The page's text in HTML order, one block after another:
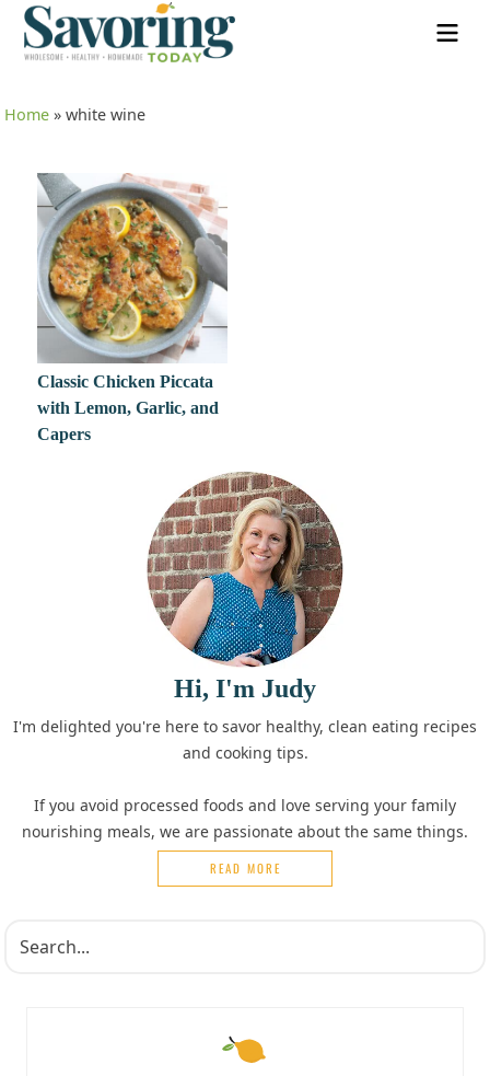
Home »white wine
Classic Chicken Piccata
with Lemon, Garlic, and
Capers
Hi, I'm Judy
I'm delighted you're here to savor healthy, clean eating recipes
and cooking tips.
If you avoid processed foods and love serving your family
nourishing meals, we are passionate about the same things.
READ MORE